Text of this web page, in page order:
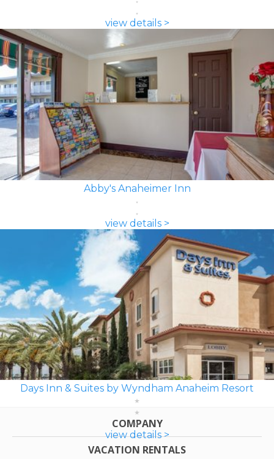
view details >
Abby's Anaheimer Inn
view details >
Days Inn & Suites by Wyndham Anaheim Resort
view details >
COMPANY
VACATION RENTALS